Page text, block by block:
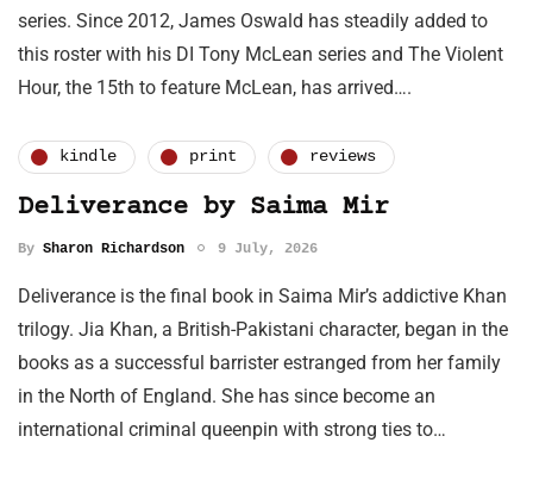
series. Since 2012, James Oswald has steadily added to
this roster with his DI Tony McLean series and The Violent
Hour, the 15th to feature McLean, has arrived….
kindle print reviews
Deliverance by Saima Mir
By Sharon Richardson 9 July, 2026
Deliverance is the final book in Saima Mir’s addictive Khan
trilogy. Jia Khan, a British-Pakistani character, began in the
books as a successful barrister estranged from her family
in the North of England. She has since become an
international criminal queenpin with strong ties to…